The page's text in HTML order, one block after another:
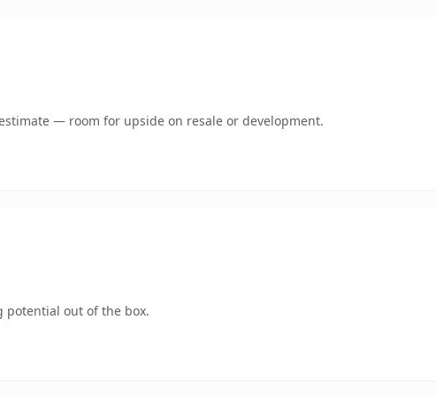
— room for upside on resale or development.
potential out of the box.